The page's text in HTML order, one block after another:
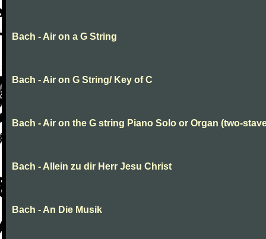
Bach - Air on a G String
Bach - Air on G String/ Key of C
Bach - Air on the G string Piano Solo or Organ (two-
Bach - Allein zu dir Herr Jesu Christ
Bach - An Die Musik